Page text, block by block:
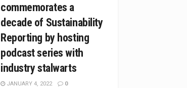
commemorates a
decade of Sustainability
Reporting by hosting
podcast series with
industry stalwarts
JANUARY 4, 2022 0